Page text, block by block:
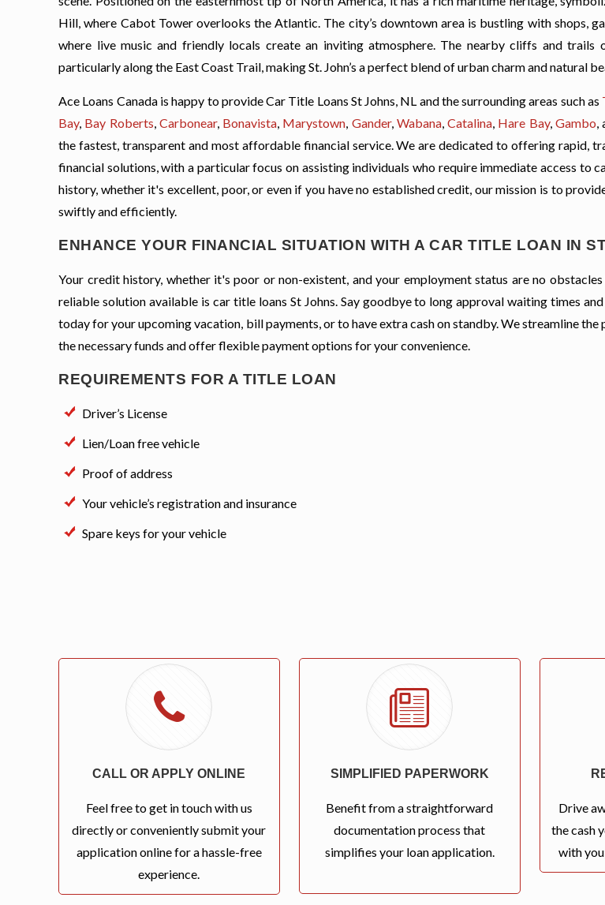
Hill, where Cabot Tower overlooks the Atlantic. The city’s downtown area is bustling with shops,
where live music and friendly locals create an inviting atmosphere. The nearby cliffs and trails
particularly along the East Coast Trail, making St. John’s a perfect blend of urban charm and natural
Ace Loans Canada is happy to provide Car Title Loans St Johns, NL and the surrounding areas such as
Bay, Bay Roberts, Carbonear, Bonavista, Marystown, Gander, Wabana,Catalina, Hare Bay, Gambo,
the fastest, transparent and most affordable financial service. We are dedicated to offering rapid,
financial solutions, with a particular focus on assisting individuals who require immediate access to
history, whether it's excellent, poor, or even if you have no established credit, our mission is to
swiftly and efficiently.
ENHANCE YOUR FINANCIAL SITUATION WITH A CAR TITLE LOAN IN
Your credit history, whether it's poor or non-existent, and your employment status are no
reliable solution available is car title loans St Johns. Say goodbye to long approval waiting times
today for your upcoming vacation, bill payments, or to have extra cash on standby. We streamline the
the necessary funds and offer flexible payment options for your convenience.
REQUIREMENTS FOR A TITLE LOAN
Driver’s License
Lien/Loan free vehicle
Proof of address
Your vehicle’s registration and insurance
Spare keys for your vehicle
CALL OR APPLY ONLINE
Feel free to get in touch with us
directly or conveniently submit your
application online for a hassle-free
experience.
SIMPLIFIED PAPERWORK
Benefit from a straightforward
documentation process that
simplifies your loan application.
Drive
the cash
with